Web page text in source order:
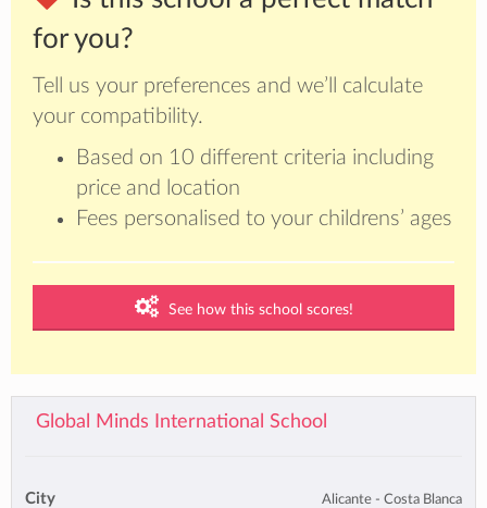
for you?
Tell us your preferences and we’ll calculate
your compatibility.
Based on 10 different criteria including
price and location
Fees personalised to your childrens’ ages
See how this school scores!
Global Minds International School
City Alicante - Costa Blanca